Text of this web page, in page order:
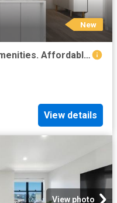
New
Final Release of 2023. Best Amenities. Affordable Price
View details
View photo